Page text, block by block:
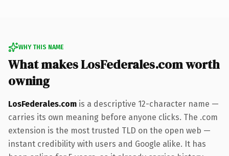
WHY THIS NAME
What makes LosFederales.com worth
owning
LosFederales.com is a descriptive 12-character name —
carries its own meaning before anyone clicks. The .com
extension is the most trusted TLD on the open web —
instant credibility with users and Google alike. It has